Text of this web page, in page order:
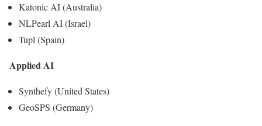
Katonic AI (Australia)
NLPearl AI (Israel)
Tupl (Spain)
Applied AI
Synthefy (United States)
GeoSPS (Germany)